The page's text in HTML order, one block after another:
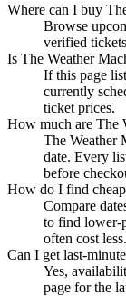
Where can I buy
Browse
verified
Is The Weather
If this page
currently
ticket prices.
How much are The
The Weather
date. Every
before
How do I find
Compare
to find lower-
often cost less.
Can I get last-
Yes,
page for the